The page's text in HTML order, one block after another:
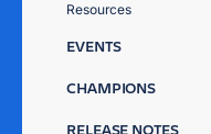
Resources
EVENTS
CHAMPIONS
RELEASE NOTES